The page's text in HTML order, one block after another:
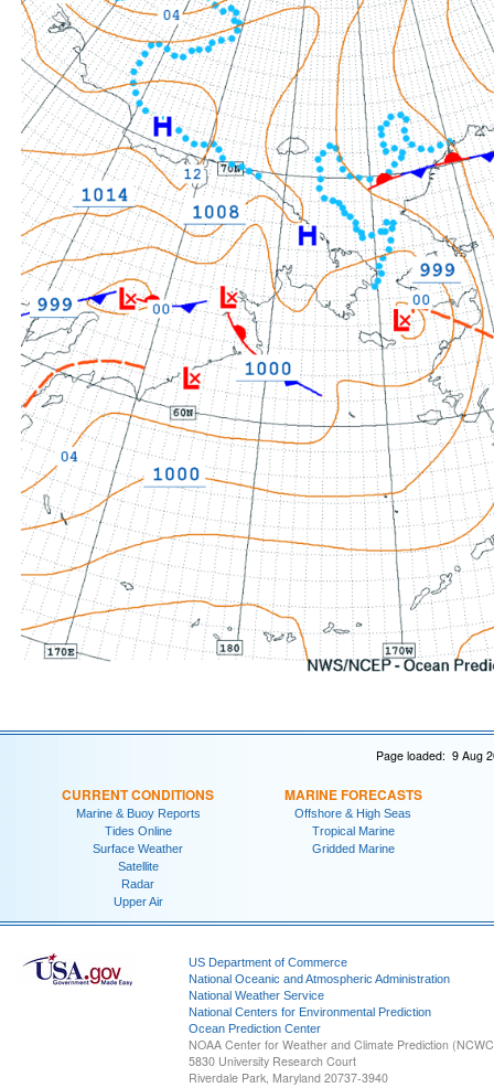
Page loaded: 9 Aug
CURRENT CONDITIONS
Marine & Buoy Reports
Tides Online
Surface Weather
Satellite
Radar
Upper Air
MARINE FORECASTS
Offshore & High Seas
Tropical Marine
Gridded Marine
US Department of Commerce
National Oceanic and Atmospheric Administration
National Weather Service
National Centers for Environmental Prediction
Ocean Prediction Center
NOAA Center for Weather and Climate Prediction
5830 University Research Court
Riverdale Park, Maryland 20737-3940